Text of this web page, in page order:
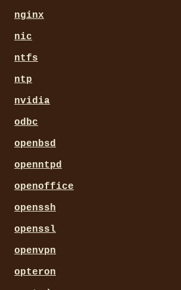
nginx
nic
ntfs
ntp
nvidia
odbc
openbsd
openntpd
openoffice
openssh
openssl
openvpn
opteron